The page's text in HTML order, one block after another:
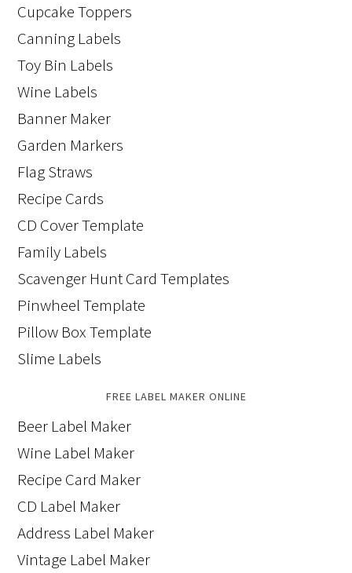
Cupcake Toppers
Canning Labels
Toy Bin Labels
Wine Labels
Banner Maker
Garden Markers
Flag Straws
Recipe Cards
CD Cover Template
Family Labels
Scavenger Hunt Card Templates
Pinwheel Template
Pillow Box Template
Slime Labels
FREE LABEL MAKER ONLINE
Beer Label Maker
Wine Label Maker
Recipe Card Maker
CD Label Maker
Address Label Maker
Vintage Label Maker